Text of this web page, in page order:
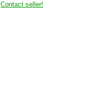
Contact seller!